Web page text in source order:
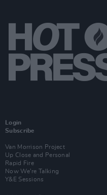
Login
Subscribe
Van Morrison Project
Up Close and Personal
Rapid Fire
Now We’re Talking
Y&E Sessions